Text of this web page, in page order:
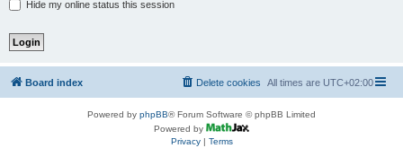
Hide my online status this session
Board index All times are UTC+02:00
Delete cookies
Powered by phpBB® Forum Software © phpBB Limited
Powered by
Privacy| Terms